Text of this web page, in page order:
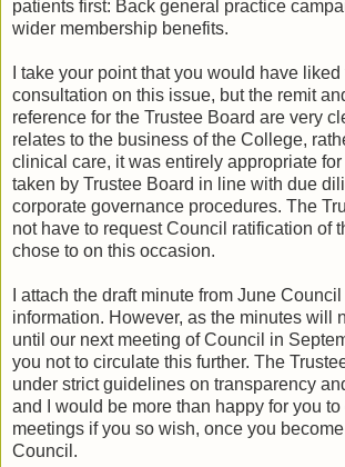
patients first: Back general practice
wider membership benefits.
I take your point that you would have
consultation on this issue, but the remit
reference for the Trustee Board are very
relates to the business of the College,
clinical care, it was entirely appropriate
taken by Trustee Board in line with due
corporate governance procedures. The
not have to request Council ratification of
chose to on this occasion.
I attach the draft minute from June
information. However, as the minutes will
until our next meeting of Council in
you not to circulate this further. The
under strict guidelines on transparency
and I would be more than happy for you
meetings if you so wish, once you
Council.